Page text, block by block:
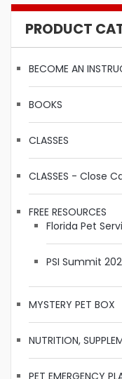
PRODUCT
BECOME AN
BOOKS
CLASSES
CLASSES - Close
FREE RESOURCES
Florida Pet
PSI Summit
MYSTERY PET BOX
NUTRITION,